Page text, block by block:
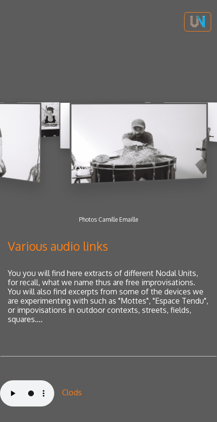
Photos Camille Emaille
Various audio links
You you will find here extracts of different Nodal Units,
for recall, what we name thus are free improvisations.
You will also find excerpts from some of the devices we
are experimenting with such as "Mottes", "Espace Tendu",
or impovisations in outdoor contexts, streets, fields,
squares....
Clods